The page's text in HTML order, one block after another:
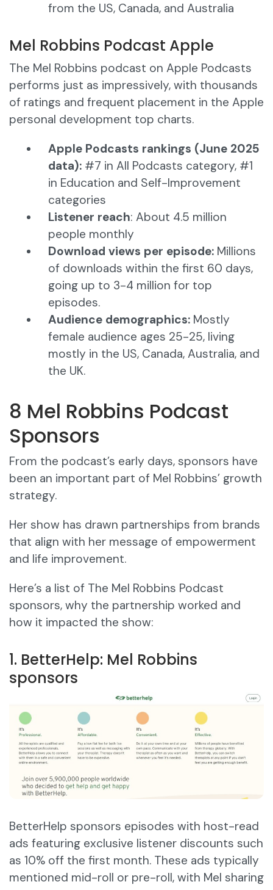
from the US, Canada, and Australia
Mel Robbins Podcast Apple
The Mel Robbins podcast on Apple Podcasts
performs just as impressively, with thousands
of ratings and frequent placement in the Apple
personal development top charts.
Apple Podcasts rankings (June 2025
data): #7 in All Podcasts category, #1
in Education and Self-Improvement
categories
Listener reach: About 4.5 million
people monthly
Download views per episode: Millions
of downloads within the first 60 days,
going up to 3-4 million for top
episodes.
Audience demographics: Mostly
female audience ages 25-25, living
mostly in the US, Canada, Australia, and
the UK.
8 Mel Robbins Podcast
Sponsors
From the podcast’s early days, sponsors have
been an important part of Mel Robbins’ growth
strategy.
Her show has drawn partnerships from brands
that align with her message of empowerment
and life improvement.
Here’s a list of The Mel Robbins Podcast
sponsors, why the partnership worked and
how it impacted the show:
1. BetterHelp: Mel Robbins
sponsors
BetterHelp sponsors episodes with host-read
ads featuring exclusive listener discounts such
as 10% off the first month. These ads typically
mentioned mid-roll or pre-roll, with Mel sharing